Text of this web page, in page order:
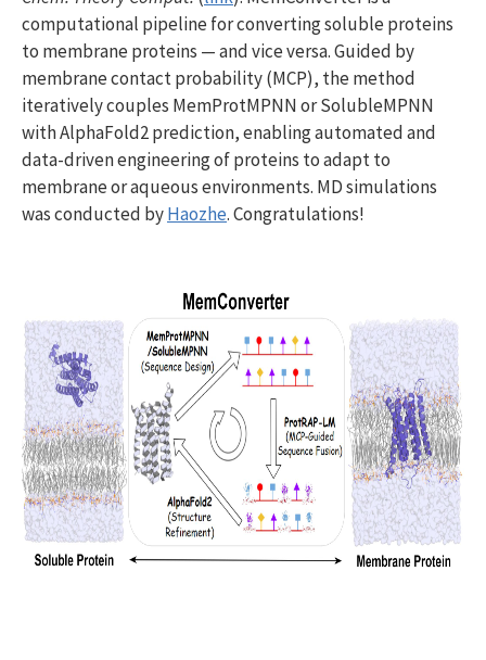
computational pipeline for converting soluble proteins
to membrane proteins — and vice versa. Guided by
membrane contact probability (MCP), the method
iteratively couples MemProtMPNN or SolubleMPNN
with AlphaFold2 prediction, enabling automated and
data-driven engineering of proteins to adapt to
membrane or aqueous environments. MD simulations
was conducted byHaozhe. Congratulations!